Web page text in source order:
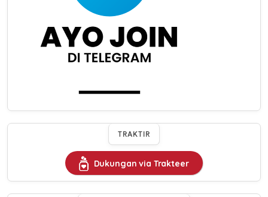
TRAKTIR
Dukungan via Trakteer